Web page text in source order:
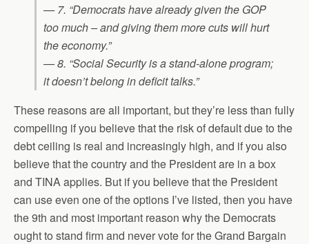
— 7. “Democrats have already given the GOP
too much – and giving them more cuts will hurt
the economy.”
— 8. “Social Security is a stand-alone program;
it doesn’t belong in deficit talks.”
These reasons are all important, but they’re less than fully
compelling if you believe that the risk of default due to the
debt ceiling is real and increasingly high, and if you also
believe that the country and the President are in a box
and TINA applies. But if you believe that the President
can use even one of the options I’ve listed, then you have
the 9th and most important reason why the Democrats
ought to stand firm and never vote for the Grand Bargain